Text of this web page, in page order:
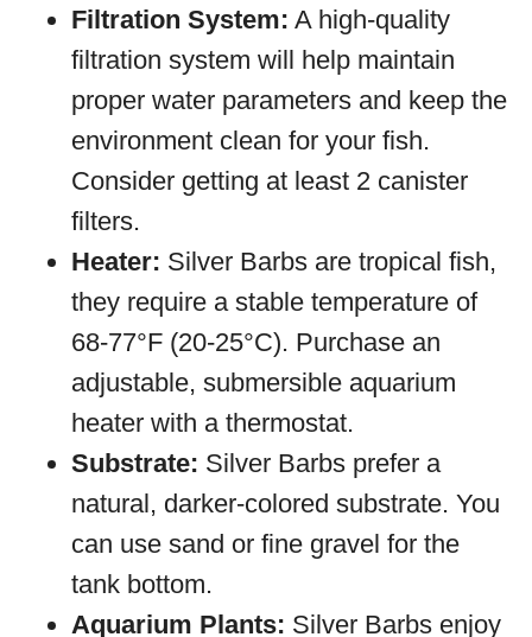
Filtration System: A high-quality
filtration system will help maintain
proper water parameters and keep the
environment clean for your fish.
Consider getting at least 2 canister
filters.
Heater: Silver Barbs are tropical fish,
they require a stable temperature of
68-77°F (20-25°C). Purchase an
adjustable, submersible aquarium
heater with a thermostat.
Substrate: Silver Barbs prefer a
natural, darker-colored substrate. You
can use sand or fine gravel for the
tank bottom.
Aquarium Plants: Silver Barbs enjoy